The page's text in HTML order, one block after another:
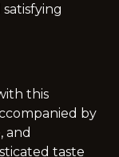
this
by
and
taste